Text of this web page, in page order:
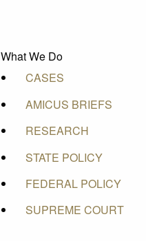
What We Do
CASES
AMICUS BRIEFS
RESEARCH
STATE POLICY
FEDERAL POLICY
SUPREME COURT